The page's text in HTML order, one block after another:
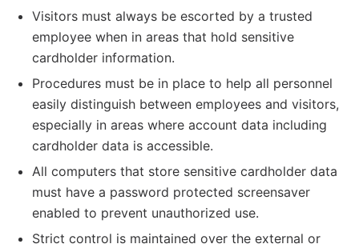
Visitors must always be escorted by a trusted
employee when in areas that hold sensitive
cardholder information.
Procedures must be in place to help all personnel
easily distinguish between employees and visitors,
especially in areas where account data including
cardholder data is accessible.
All computers that store sensitive cardholder data
must have a password protected screensaver
enabled to prevent unauthorized use.
Strict control is maintained over the external or